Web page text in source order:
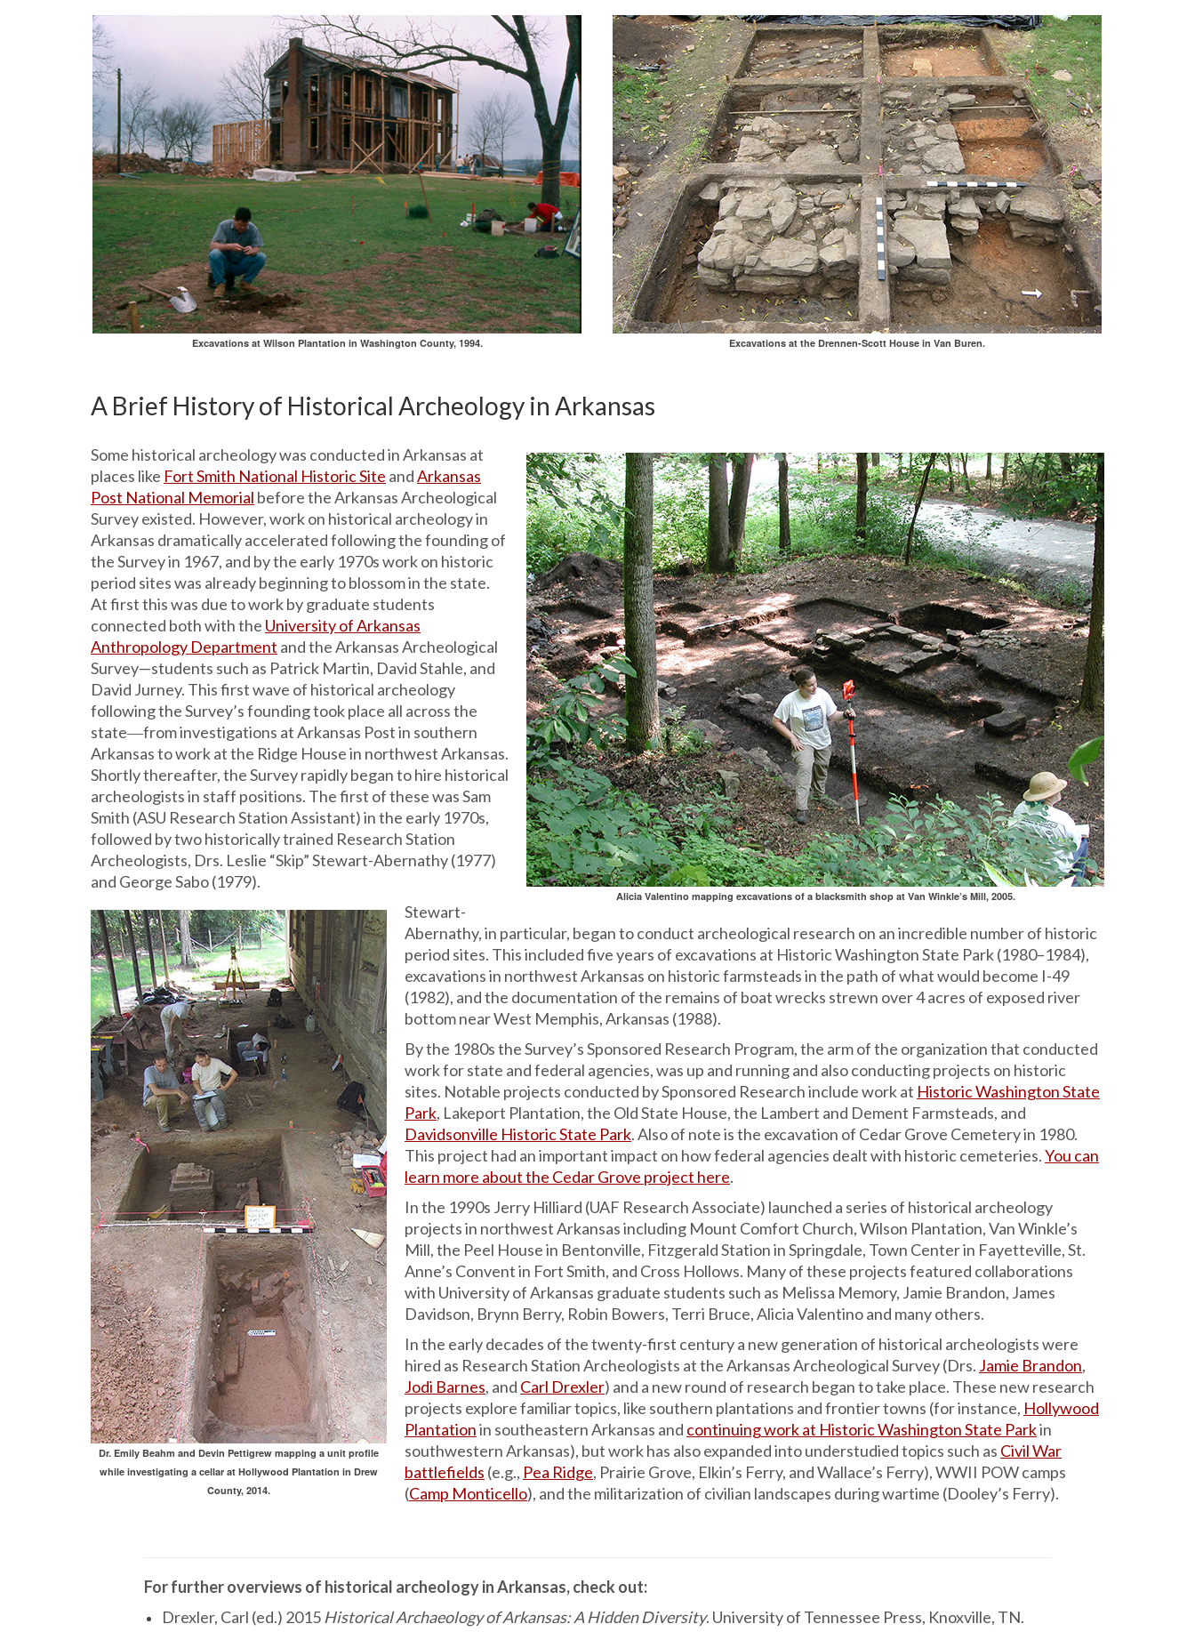
Excavations at Wilson Plantation in Washington County, 1994. Excavations at the Drennen-Scott House in Van Buren.
A Brief History of Historical Archeology in Arkansas
Alicia Valentino mapping excavations of a blacksmith shop at Van Winkle’s Mill, 2005.
Some historical archeology was conducted in Arkansas at
places like Fort Smith National Historic Site andArkansas
Post National Memorial before the Arkansas Archeological
Survey existed. However, work on historical archeology in
Arkansas dramatically accelerated following the founding of
the Survey in 1967, and by the early 1970s work on historic
period sites was already beginning to blossom in the state.
At first this was due to work by graduate students
connected both with the University of Arkansas
Anthropology Department and the Arkansas Archeological
Survey—students such as Patrick Martin, David Stahle, and
David Jurney. This first wave of historical archeology
following the Survey’s founding took place all across the
state―from investigations at Arkansas Post in southern
Arkansas to work at the Ridge House in northwest Arkansas.
Shortly thereafter, the Survey rapidly began to hire historical
archeologists in staff positions. The first of these was Sam
Smith (ASU Research Station Assistant) in the early 1970s,
followed by two historically trained Research Station
Archeologists, Drs. Leslie “Skip” Stewart-Abernathy (1977)
and George Sabo (1979).
Dr. Emily Beahm and Devin Pettigrew mapping a unit profile
while investigating a cellar at Hollywood Plantation in Drew
County, 2014.
Stewart-
Abernathy, in particular, began to conduct archeological research on an incredible number of historic
period sites. This included five years of excavations at Historic Washington State Park (1980–1984),
excavations in northwest Arkansas on historic farmsteads in the path of what would become I-49
(1982), and the documentation of the remains of boat wrecks strewn over 4 acres of exposed river
bottom near West Memphis, Arkansas (1988).
By the 1980s the Survey’s Sponsored Research Program, the arm of the organization that conducted
work for state and federal agencies, was up and running and also conducting projects on historic
sites. Notable projects conducted by Sponsored Research include work at Historic Washington State
Park, Lakeport Plantation, the Old State House, the Lambert and Dement Farmsteads, and
Davidsonville Historic State Park. Also of note is the excavation of Cedar Grove Cemetery in 1980.
This project had an important impact on how federal agencies dealt with historic cemeteries.You can
learn more about the Cedar Grove project here.
In the 1990s Jerry Hilliard (UAF Research Associate) launched a series of historical archeology
projects in northwest Arkansas including Mount Comfort Church, Wilson Plantation, Van Winkle’s
Mill, the Peel House in Bentonville, Fitzgerald Station in Springdale, Town Center in Fayetteville, St.
Anne’s Convent in Fort Smith, and Cross Hollows. Many of these projects featured collaborations
with University of Arkansas graduate students such as Melissa Memory, Jamie Brandon, James
Davidson, Brynn Berry, Robin Bowers, Terri Bruce, Alicia Valentino and many others.
In the early decades of the twenty-first century a new generation of historical archeologists were
hired as Research Station Archeologists at the Arkansas Archeological Survey (Drs. Jamie Brandon,
Jodi Barnes, and Carl Drexler) and a new round of research began to take place. These new research
projects explore familiar topics, like southern plantations and frontier towns (for instance, Hollywood
Plantationin southeastern Arkansas and continuing work at Historic Washington State Parkin
southwestern Arkansas), but work has also expanded into understudied topics such as Civil War
battlefields (e.g., Pea Ridge, Prairie Grove, Elkin’s Ferry, and Wallace’s Ferry), WWII POW camps
(Camp Monticello), and the militarization of civilian landscapes during wartime (Dooley’s Ferry).
For further overviews of historical archeology in Arkansas, check out:
Drexler, Carl (ed.) 2015 Historical Archaeology of Arkansas: A Hidden Diversity. University of Tennessee Press, Knoxville, TN.